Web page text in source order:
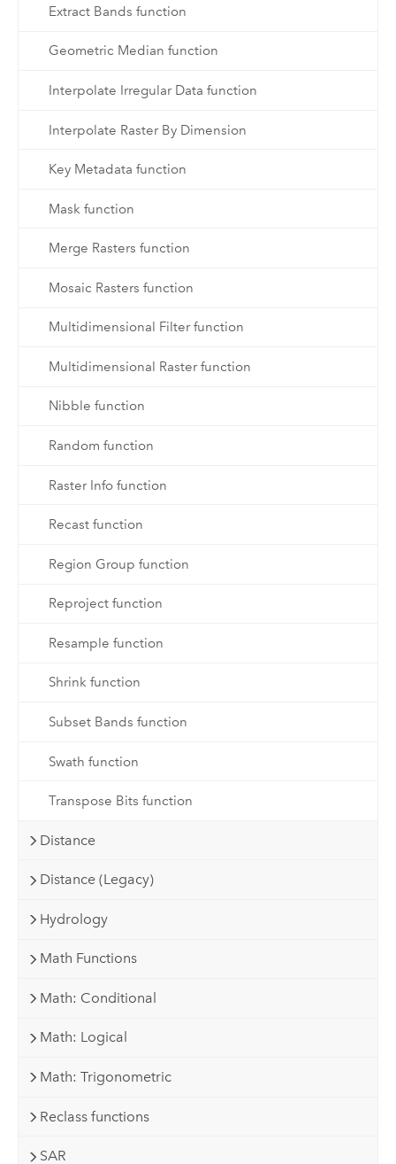
Extract Bands function
Geometric Median function
Interpolate Irregular Data function
Interpolate Raster By Dimension
Key Metadata function
Mask function
Merge Rasters function
Mosaic Rasters function
Multidimensional Filter function
Multidimensional Raster function
Nibble function
Random function
Raster Info function
Recast function
Region Group function
Reproject function
Resample function
Shrink function
Subset Bands function
Swath function
Transpose Bits function
Distance
Distance (Legacy)
Hydrology
Math Functions
Math: Conditional
Math: Logical
Math: Trigonometric
Reclass functions
SAR